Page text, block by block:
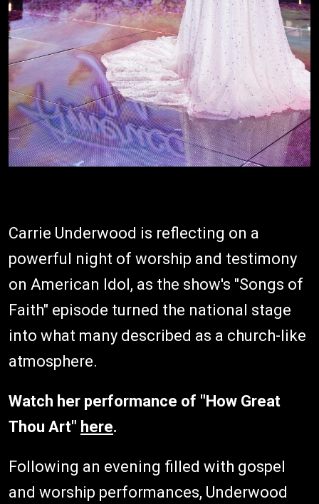
Carrie Underwood is reflecting on a
powerful night of worship and testimony
on American Idol, as the show's "Songs of
Faith" episode turned the national stage
into what many described as a church-like
atmosphere.
Watch her performance of "How Great
Thou Art" here.
Following an evening filled with gospel
and worship performances, Underwood